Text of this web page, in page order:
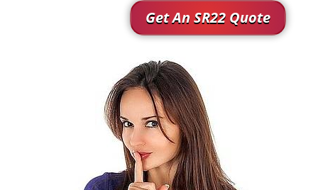
Get An SR22 Quote